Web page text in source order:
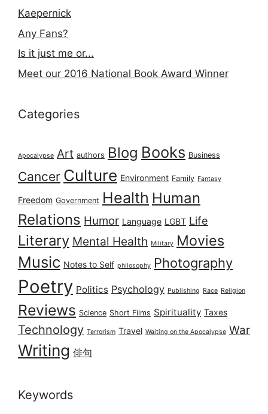
Kaepernick
Any Fans?
Is it just me or...
Meet our 2016 National Book Award Winner
Categories
Apocalypse Art authors Blog Books Business
Cancer Culture Environment Family Fantasy
Freedom Government Health Human
Relations Humor Language LGBT Life
Literary Mental Health Military Movies
Music Notes to Self philosophy Photography
Poetry Politics Psychology Publishing Race Religion
Reviews Science Short Films Spirituality Taxes
Technology Terrorism Travel Waiting on the Apocalypse War
Writing 俳句
Keywords